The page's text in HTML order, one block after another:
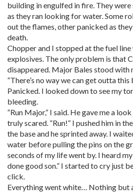
building in engulfed in fire. They
as they ran looking for water. Some
out the flames, other panicked as
death.
Chopper and I stopped at the fuel
explosives. The only problem is that
disappeared. Major Bales stood with
“There’s no way we can get outta
Panicked. I looked down to see my
bleeding.
“Run Major,” I said. He gave me a
truly scared. “Run!” I pushed him in
the base and he sprinted away. I
water before pulling the pins on the
seconds of my life went by. I heard my
done good son.” I started to cry just
click.
Everything went white… Nothing but